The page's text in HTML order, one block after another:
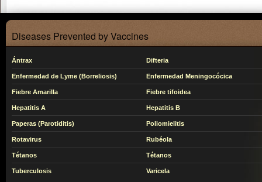
Diseases Prevented by Vaccines
Ántrax Difteria
Enfermedad de Lyme (Borreliosis) Enfermedad Meningocócica
Fiebre Amarilla Fiebre tifoidea
Hepatitis A Hepatitis B
Paperas (Parotiditis) Poliomielitis
Rotavirus Rubéola
Tétanos Tétanos
Tuberculosis Varicela